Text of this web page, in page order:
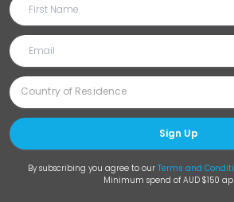
Sign Up
By subscribing you agree to our Terms and
Minimum spend of AUD $150